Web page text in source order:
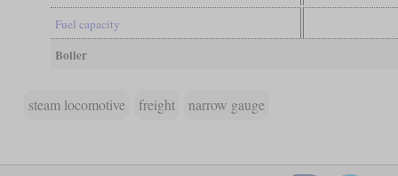
Fuel capacity
Boiler
steam locomotive freight narrow gauge